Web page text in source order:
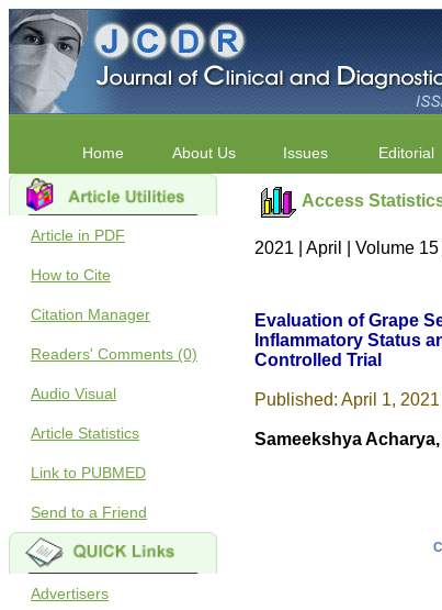
Home About Us Issues Editorial
Article in PDF
How to Cite
Citation Manager
Readers' Comments (0)
Audio Visual
Article Statistics
Link to PUBMED
Send to a Friend
Advertisers
Access
2021 | April | Volume
Evaluation of Grape
Inflammatory Status
Controlled Trial
Published: April 1, 2021
Sameekshya